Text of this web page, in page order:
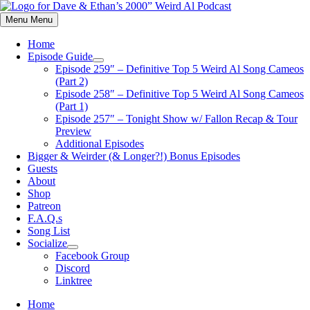
Skip
to
content
Menu Menu
Home
Episode Guide
Show
sub
Episode 259″ – Definitive Top 5 Weird Al Song Cameos
(Part 2)
Episode 258″ – Definitive Top 5 Weird Al Song Cameos
(Part 1)
Episode 257″ – Tonight Show w/ Fallon Recap & Tour
Preview
Additional Episodes
Bigger & Weirder (& Longer?!) Bonus Episodes
Guests
About
Shop
Patreon
F.A.Q.s
Song List
Socialize
Show
sub
menu
Facebook Group
Discord
Linktree
Home